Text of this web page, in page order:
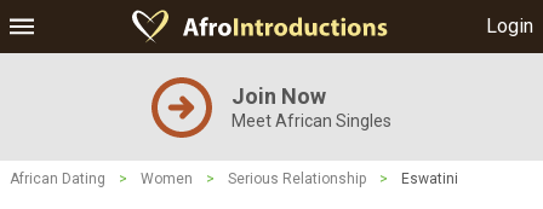
Login
Join Now
Meet African Singles
African Dating > Women > Serious Relationship > Eswatini